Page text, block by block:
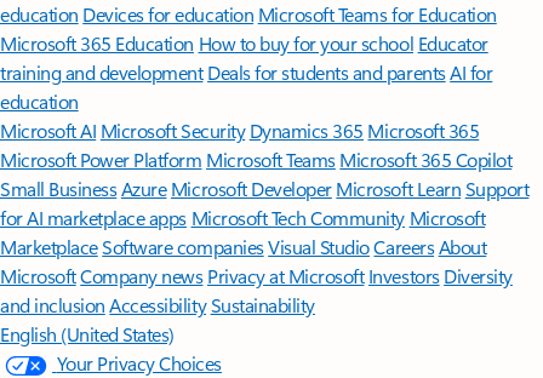
education Devices for education Microsoft Teams for Education
Microsoft 365 Education How to buy for your school Educator
training and development Deals for students and parentsAI for
education
Microsoft AI Microsoft Security Dynamics 365 Microsoft 365
Microsoft Power Platform Microsoft TeamsMicrosoft 365 Copilot
Small BusinessAzure Microsoft DeveloperMicrosoft LearnSupport
for AI marketplace apps Microsoft Tech Community Microsoft
MarketplaceSoftware companiesVisual StudioCareersAbout
MicrosoftCompany news Privacy at Microsoft Investors Diversity
and inclusion AccessibilitySustainability
English (United States)
Your Privacy Choices